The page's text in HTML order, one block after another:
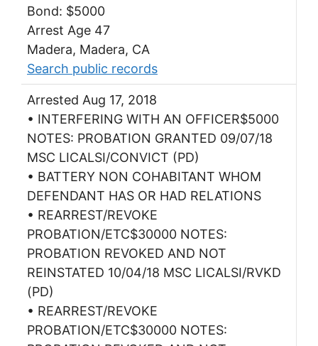
Bond: $5000
Arrest Age 47
Madera, Madera, CA
Search public records
Arrested Aug 17, 2018
• INTERFERING WITH AN OFFICER$5000
NOTES: PROBATION GRANTED 09/07/18
MSC LICALSI/CONVICT (PD)
• BATTERY NON COHABITANT WHOM
DEFENDANT HAS OR HAD RELATIONS
• REARREST/REVOKE
PROBATION/ETC$30000 NOTES:
PROBATION REVOKED AND NOT
REINSTATED 10/04/18 MSC LICALSI/RVKD
(PD)
• REARREST/REVOKE
PROBATION/ETC$30000 NOTES: